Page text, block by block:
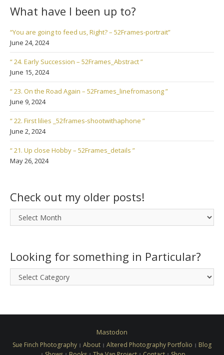
What have I been up to?
“You are going to feed us, Right? – 52Frames-portrait”
June 24, 2024
“ 24. Early Succession – 52Frames_Abstract ”
June 15, 2024
“ 23. On the Road Again – 52Frames_linefromasong ”
June 9, 2024
“ 22. First lilies _52frames-shootwithaphone ”
June 2, 2024
“ 21. Up close Hobby – 52Frames_details ”
May 26, 2024
Check out my older posts!
Check
out
posts!
Looking for something in Particular?
Looking
for
Particular?
Mastodon
Sue Finch Photography About Altered Photography Portfolio
Blog